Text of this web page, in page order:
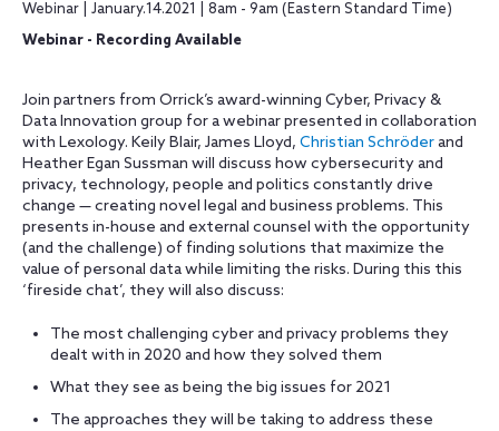
Webinar | January.14.2021 | 8am - 9am (Eastern Standard Time)
Webinar - Recording Available
Join partners from Orrick’s award-winning Cyber, Privacy &
Data Innovation group for a webinar presented in collaboration
with Lexology. Keily Blair, James Lloyd, Christian Schröderand
Heather Egan Sussman will discuss how cybersecurity and
privacy, technology, people and politics constantly drive
change — creating novel legal and business problems. This
presents in-house and external counsel with the opportunity
(and the challenge) of finding solutions that maximize the
value of personal data while limiting the risks. During this this
‘fireside chat’, they will also discuss:
The most challenging cyber and privacy problems they
dealt with in 2020 and how they solved them
What they see as being the big issues for 2021
The approaches they will be taking to address these